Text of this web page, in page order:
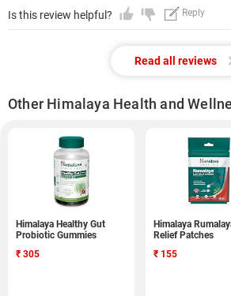
Is this review helpful? Reply
Read all reviews
Other Himalaya Health and
Himalaya Healthy Gut
Probiotic Gummies
₹ 305
Himalaya
Relief Patches
₹ 155